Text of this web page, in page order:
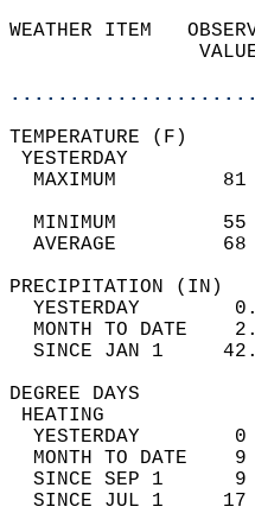
WEATHER ITEM
MAXIMUM
MINIMUM
AVERAGE
YESTERDAY
MONTH TO DATE
SINCE JAN 1
YESTERDAY
MONTH TO
SINCE SEP 1
SINCE JUL 1